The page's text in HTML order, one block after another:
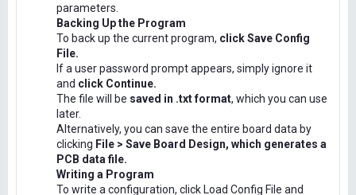
parameters.
Backing Up the Program
To back up the current program, click Save Config
File.
If a user password prompt appears, simply ignore it
and click Continue.
The file will be saved in .txt format, which you can use
later.
Alternatively, you can save the entire board data by
clicking File > Save Board Design, which generates a
PCB data file.
Writing a Program
To write a configuration, click Load Config File and